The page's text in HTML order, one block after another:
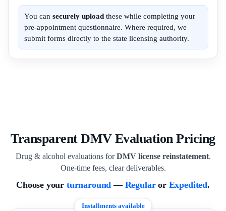
You can securely upload these while completing your
pre-appointment questionnaire. Where required, we
submit forms directly to the state licensing authority.
Transparent DMV Evaluation Pricing
Drug & alcohol evaluations forDMV license reinstatement.
One-time fees, clear deliverables.
Choose your turnaround — Regularor Expedited.
Installments available